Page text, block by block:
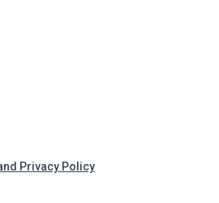
Privacy Policy